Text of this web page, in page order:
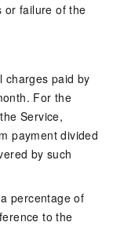
or failure of the
charges paid by
For the
Service,
payment divided
by such
percentage of
to the